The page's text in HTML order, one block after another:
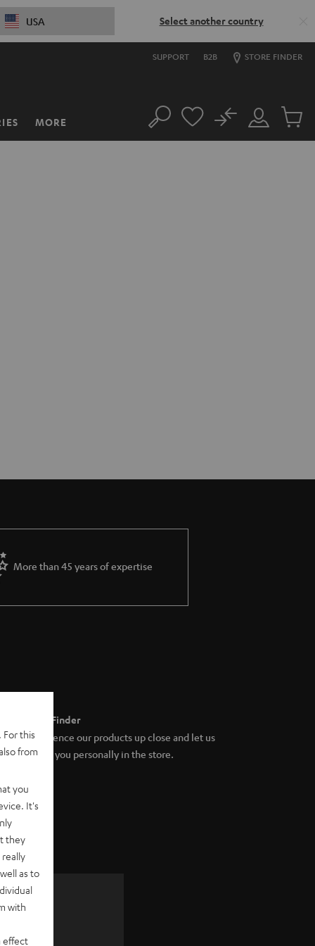
USA Select another country
SUPPORT B2B STORE FINDER
MORE Search
Customer
Account
No
Cart
More than 45 years of expertise
Store Finder
Experience our products up close and let us
advise you personally in the store.
this
from
you
It's
they
as to
with
effect